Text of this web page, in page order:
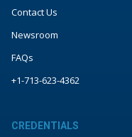
Contact Us
Newsroom
FAQs
+1-713-623-4362
CREDENTIALS